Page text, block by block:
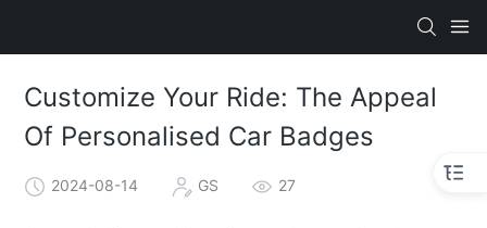
Customize Your Ride: The Appeal
Of Personalised Car Badges
2024-08-14 GS 27